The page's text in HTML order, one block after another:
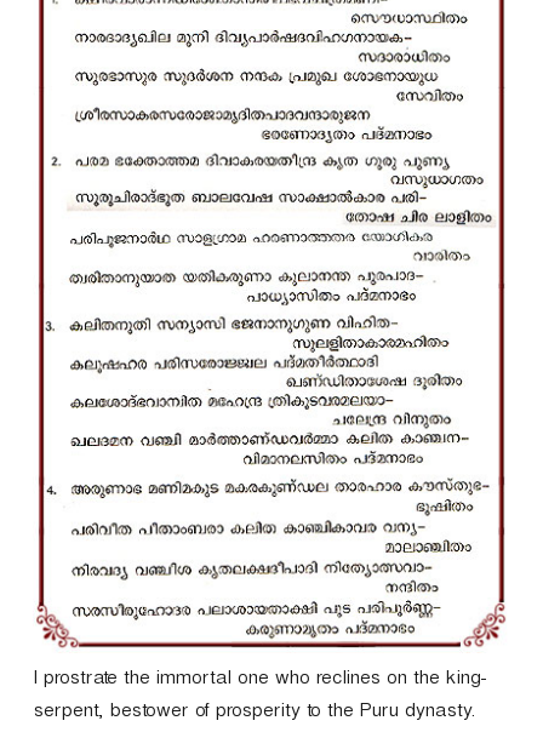
I prostrate the immortal one who reclines on the king-
serpent, bestower of prosperity to the Puru dynasty.